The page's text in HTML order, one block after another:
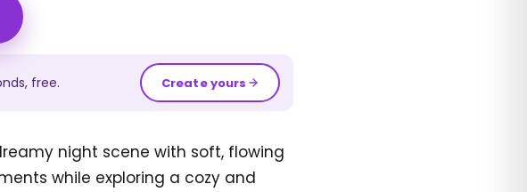
free. Create yours
night scene with soft, flowing
while exploring a cozy and